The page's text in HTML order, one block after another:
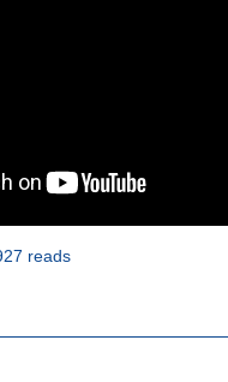
reads